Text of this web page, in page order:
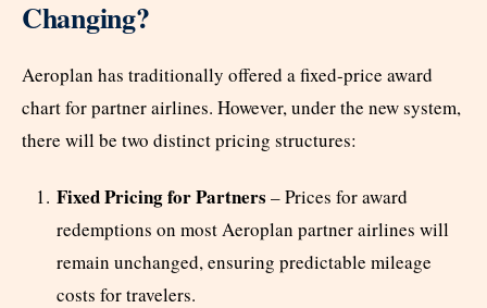
Changing?
Aeroplan has traditionally offered a fixed-price award
chart for partner airlines. However, under the new system,
there will be two distinct pricing structures:
Fixed Pricing for Partners – Prices for award
redemptions on most Aeroplan partner airlines will
remain unchanged, ensuring predictable mileage
costs for travelers.